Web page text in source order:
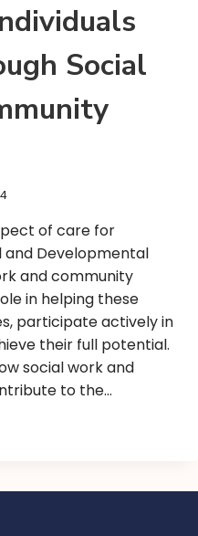
Social
of care for
and Developmental
and community
in helping these
participate actively in
their full potential.
social work and
to the…